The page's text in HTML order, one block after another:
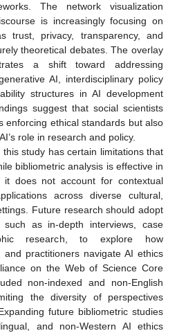
The network visualization
is increasingly focusing on
trust, privacy, transparency, and
theoretical debates. The overlay
a shift toward addressing
AI, interdisciplinary policy
structures in AI development
suggest that social scientists
enforcing ethical standards but also
role in research and policy.
this study has certain limitations that
bibliometric analysis is effective in
it does not account for contextual
across diverse cultural,
Future research should adopt
such as in-depth interviews, case
research, to explore how
and practitioners navigate AI ethics
on the Web of Science Core
non-indexed and non-English
the diversity of perspectives
future bibliometric studies
and non-Western AI ethics